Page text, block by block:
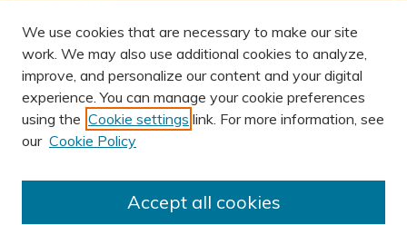
W&M Law Links
Law School
Our Faculty
The Wolf Law Library
PRINT ISSN: 0043-5589
ONLINE ISSN: 2374-8524
We use cookies that are necessary to make our site
work. We may also use additional cookies to analyze,
improve, and personalize our content and your digital
experience. You can manage your cookie preferences
using the Cookie settings link. For more information, see
our Cookie Policy
Accept all cookies